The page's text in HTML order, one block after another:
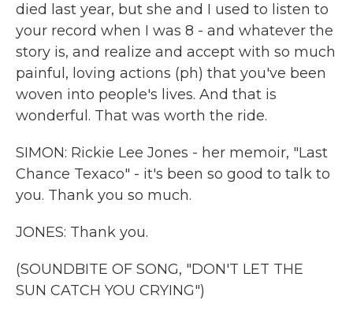
died last year, but she and I used to listen to
your record when I was 8 - and whatever the
story is, and realize and accept with so much
painful, loving actions (ph) that you've been
woven into people's lives. And that is
wonderful. That was worth the ride.
SIMON: Rickie Lee Jones - her memoir, "Last
Chance Texaco" - it's been so good to talk to
you. Thank you so much.
JONES: Thank you.
(SOUNDBITE OF SONG, "DON'T LET THE
SUN CATCH YOU CRYING")